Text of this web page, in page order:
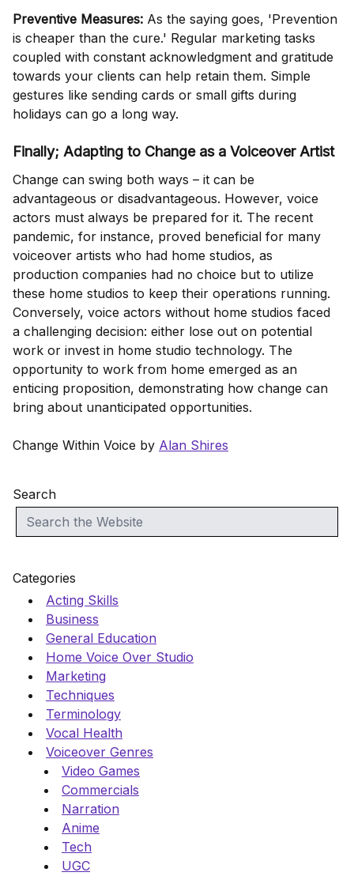
Preventive Measures: As the saying goes, 'Prevention
is cheaper than the cure.' Regular marketing tasks
coupled with constant acknowledgment and gratitude
towards your clients can help retain them. Simple
gestures like sending cards or small gifts during
holidays can go a long way.
Finally; Adapting to Change as a Voiceover Artist
Change can swing both ways – it can be
advantageous or disadvantageous. However, voice
actors must always be prepared for it. The recent
pandemic, for instance, proved beneficial for many
voiceover artists who had home studios, as
production companies had no choice but to utilize
these home studios to keep their operations running.
Conversely, voice actors without home studios faced
a challenging decision: either lose out on potential
work or invest in home studio technology. The
opportunity to work from home emerged as an
enticing proposition, demonstrating how change can
bring about unanticipated opportunities.
Change Within Voice by Alan Shires
Search
Categories
Acting Skills
Business
General Education
Home Voice Over Studio
Marketing
Techniques
Terminology
Vocal Health
Voiceover Genres
Video Games
Commercials
Narration
Anime
Tech
UGC